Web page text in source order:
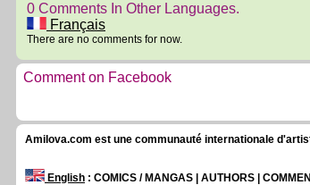
0 Comments In Other Languages.
Français
There are no comments for now.
Comment on Facebook
Amilova.com est une communauté internationale
English : COMICS / MANGAS | AUTHORS |